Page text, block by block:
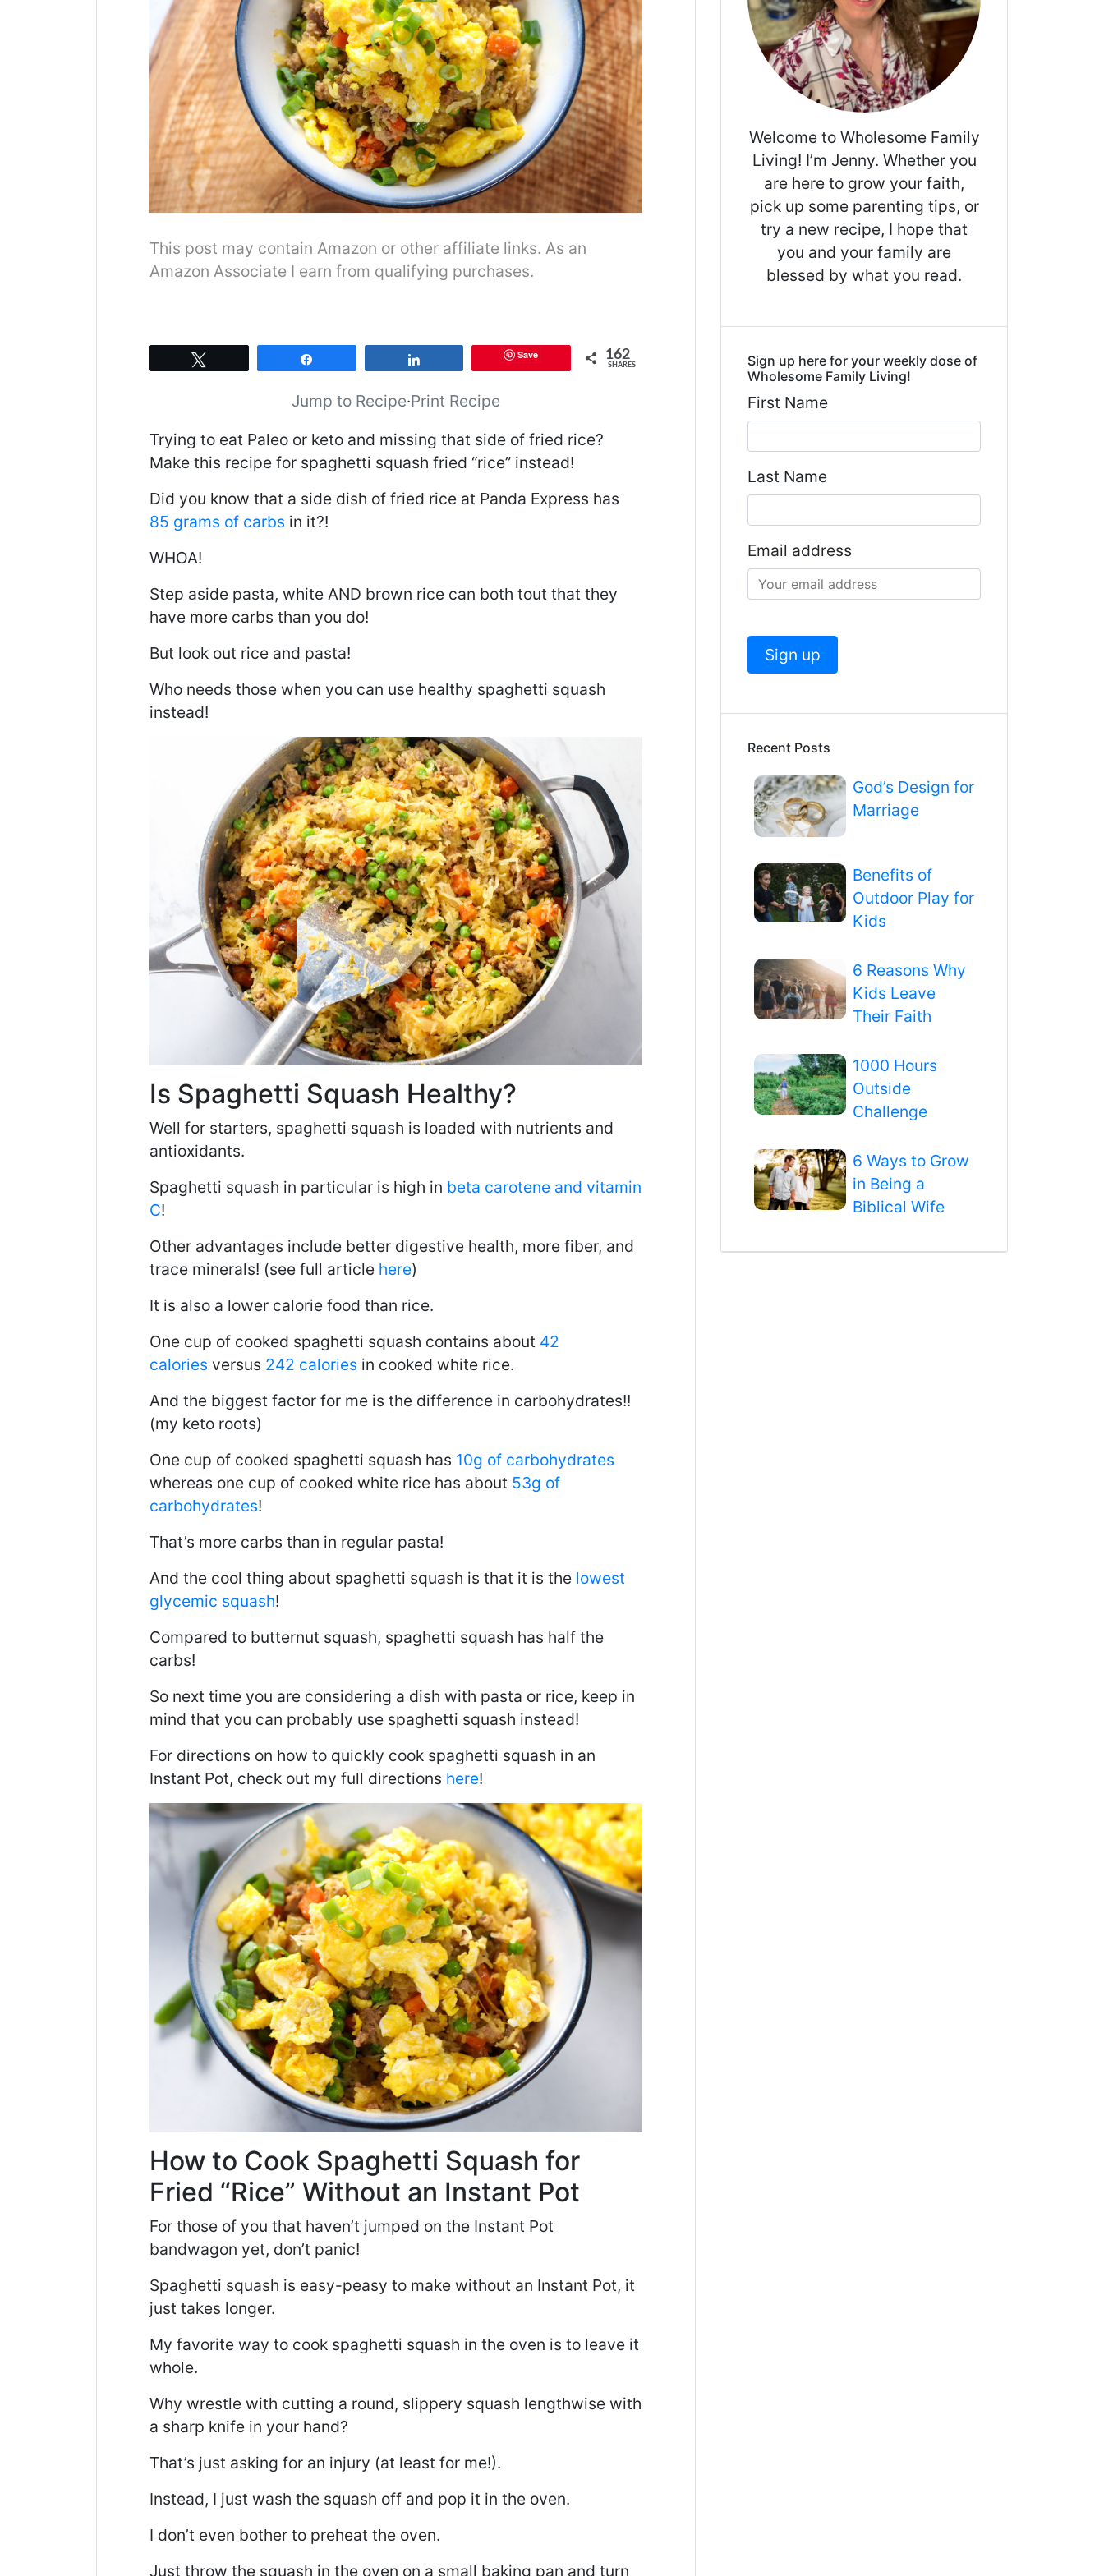
This post may contain Amazon or other affiliate links. As an
Amazon Associate I earn from qualifying purchases.
Save 162
SHARES
Jump to Recipe·Print Recipe
Trying to eat Paleo or keto and missing that side of fried rice?
Make this recipe for spaghetti squash fried “rice” instead!
Did you know that a side dish of fried rice at Panda Express has
85 grams of carbs in it?!
WHOA!
Step aside pasta, white AND brown rice can both tout that they
have more carbs than you do!
But look out rice and pasta!
Who needs those when you can use healthy spaghetti squash
instead!
Is Spaghetti Squash Healthy?
Well for starters, spaghetti squash is loaded with nutrients and
antioxidants.
Spaghetti squash in particular is high in beta carotene and vitamin
C!
Other advantages include better digestive health, more fiber, and
trace minerals! (see full article here)
It is also a lower calorie food than rice.
One cup of cooked spaghetti squash contains about 42
calories versus 242 calories in cooked white rice.
And the biggest factor for me is the difference in carbohydrates!!
(my keto roots)
One cup of cooked spaghetti squash has 10g of carbohydrates
whereas one cup of cooked white rice has about 53g of
carbohydrates!
That’s more carbs than in regular pasta!
And the cool thing about spaghetti squash is that it is the lowest
glycemic squash!
Compared to butternut squash, spaghetti squash has half the
carbs!
So next time you are considering a dish with pasta or rice, keep in
mind that you can probably use spaghetti squash instead!
For directions on how to quickly cook spaghetti squash in an
Instant Pot, check out my full directions here!
How to Cook Spaghetti Squash for
Fried “Rice” Without an Instant Pot
For those of you that haven’t jumped on the Instant Pot
bandwagon yet, don’t panic!
Spaghetti squash is easy-peasy to make without an Instant Pot, it
just takes longer.
My favorite way to cook spaghetti squash in the oven is to leave it
whole.
Why wrestle with cutting a round, slippery squash lengthwise with
a sharp knife in your hand?
That’s just asking for an injury (at least for me!).
Instead, I just wash the squash off and pop it in the oven.
I don’t even bother to preheat the oven.
Just throw the squash in the oven on a small baking pan and turn
Welcome to Wholesome Family
Living! I’m Jenny. Whether you
are here to grow your faith,
pick up some parenting tips, or
try a new recipe, I hope that
you and your family are
blessed by what you read.
Sign up here for your weekly dose of
Wholesome Family Living!
First Name
Last Name
Email address
Recent Posts
God’s Design for
Marriage
Benefits of
Outdoor Play for
Kids
6 Reasons Why
Kids Leave
Their Faith
1000 Hours
Outside
Challenge
6 Ways to Grow
in Being a
Biblical Wife